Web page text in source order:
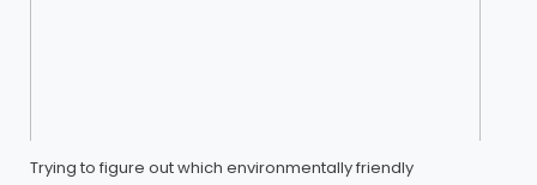
Trying to figure out which environmentally friendly